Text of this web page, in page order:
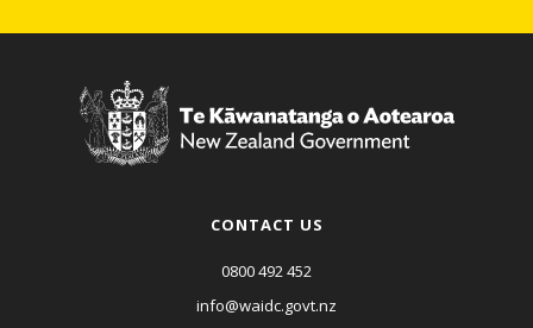
CONTACT US
0800 492 452
info@waidc.govt.nz